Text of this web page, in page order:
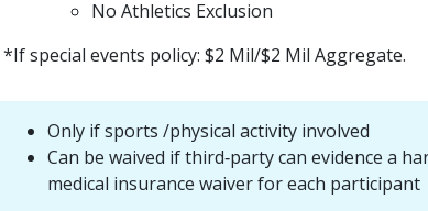
No Athletics Exclusion
*If special events policy: $2 Mil/$2 Mil Aggregate.
Only if sports /physical activity involved
Can be waived if third‐party can evidence a
medical insurance waiver for each participant